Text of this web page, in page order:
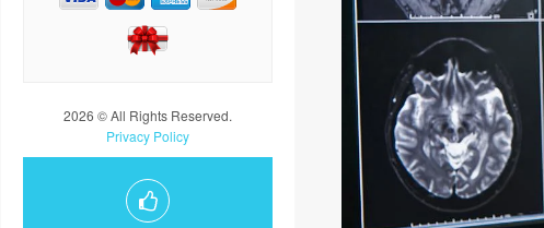
2026 © All Rights Reserved.
Privacy Policy